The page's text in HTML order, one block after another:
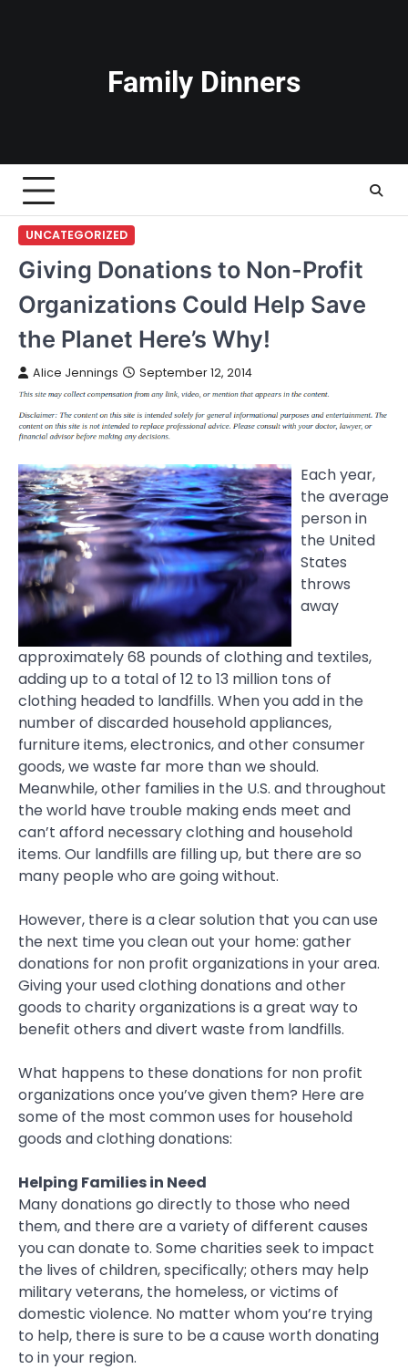
Family Dinners
UNCATEGORIZED
Giving Donations to Non-Profit
Organizations Could Help Save
the Planet Here’s Why!
Alice Jennings September 12, 2014
Each year,
the average
person in
the United
States
throws
away
approximately 68 pounds of clothing and textiles,
adding up to a total of 12 to 13 million tons of
clothing headed to landfills. When you add in the
number of discarded household appliances,
furniture items, electronics, and other consumer
goods, we waste far more than we should.
Meanwhile, other families in the U.S. and throughout
the world have trouble making ends meet and
can’t afford necessary clothing and household
items. Our landfills are filling up, but there are so
many people who are going without.
However, there is a clear solution that you can use
the next time you clean out your home: gather
donations for non profit organizations in your area.
Giving your used clothing donations and other
goods to charity organizations is a great way to
benefit others and divert waste from landfills.
What happens to these donations for non profit
organizations once you’ve given them? Here are
some of the most common uses for household
goods and clothing donations:
Helping Families in Need
Many donations go directly to those who need
them, and there are a variety of different causes
you can donate to. Some charities seek to impact
the lives of children, specifically; others may help
military veterans, the homeless, or victims of
domestic violence. No matter whom you’re trying
to help, there is sure to be a cause worth donating
to in your region.